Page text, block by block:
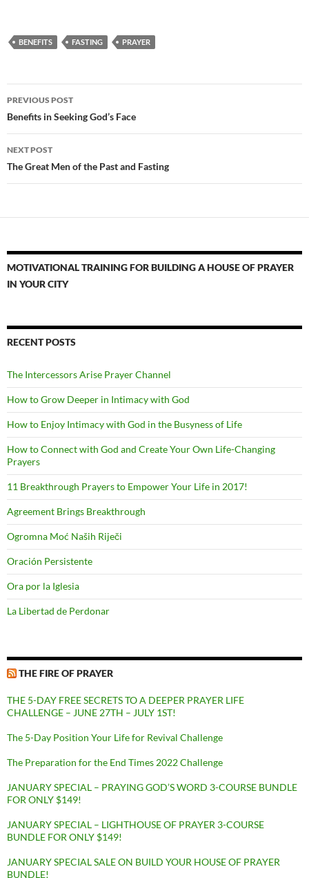
BENEFITS FASTING PRAYER
Post
navigation
PREVIOUS POST
Benefits in Seeking God’s Face
NEXT POST
The Great Men of the Past and Fasting
MOTIVATIONAL TRAINING FOR BUILDING A HOUSE OF PRAYER
IN YOUR CITY
RECENT POSTS
The Intercessors Arise Prayer Channel
How to Grow Deeper in Intimacy with God
How to Enjoy Intimacy with God in the Busyness of Life
How to Connect with God and Create Your Own Life-Changing
Prayers
11 Breakthrough Prayers to Empower Your Life in 2017!
Agreement Brings Breakthrough
Ogromna Moć Naših Riječi
Oración Persistente
Ora por la Iglesia
La Libertad de Perdonar
THE FIRE OF PRAYER
THE 5-DAY FREE SECRETS TO A DEEPER PRAYER LIFE
CHALLENGE – JUNE 27TH – JULY 1ST!
The 5-Day Position Your Life for Revival Challenge
The Preparation for the End Times 2022 Challenge
JANUARY SPECIAL – PRAYING GOD’S WORD 3-COURSE BUNDLE
FOR ONLY $149!
JANUARY SPECIAL – LIGHTHOUSE OF PRAYER 3-COURSE
BUNDLE FOR ONLY $149!
JANUARY SPECIAL SALE ON BUILD YOUR HOUSE OF PRAYER
BUNDLE!